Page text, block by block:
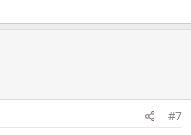
#7